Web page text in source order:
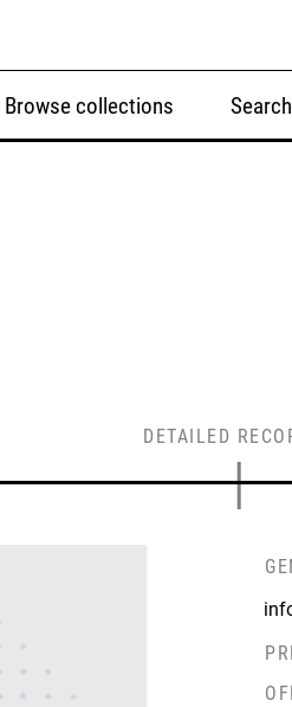
Browse collections
DETAILED